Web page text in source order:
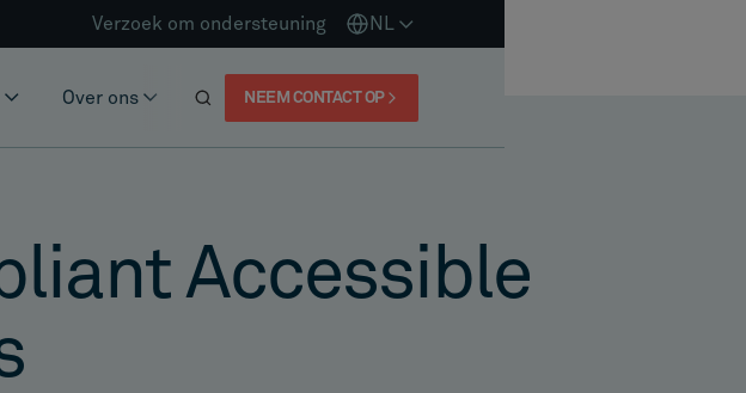
Verzoek om ondersteuning NL
Over ons NEEM CONTACT OP
Accessible